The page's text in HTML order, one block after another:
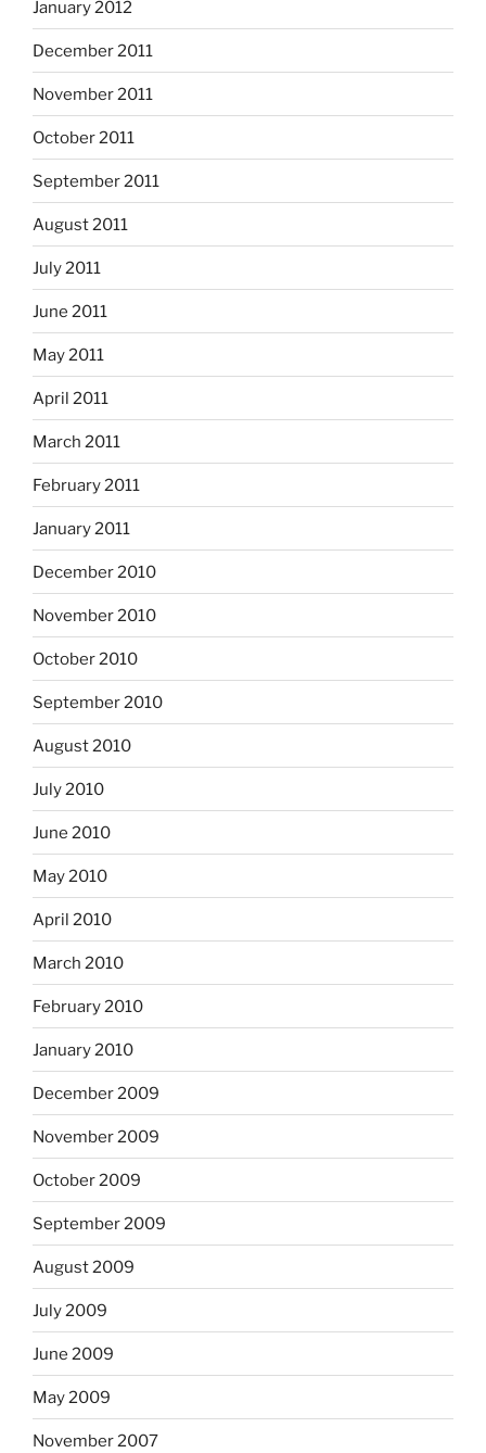
January 2012
December 2011
November 2011
October 2011
September 2011
August 2011
July 2011
June 2011
May 2011
April 2011
March 2011
February 2011
January 2011
December 2010
November 2010
October 2010
September 2010
August 2010
July 2010
June 2010
May 2010
April 2010
March 2010
February 2010
January 2010
December 2009
November 2009
October 2009
September 2009
August 2009
July 2009
June 2009
May 2009
November 2007